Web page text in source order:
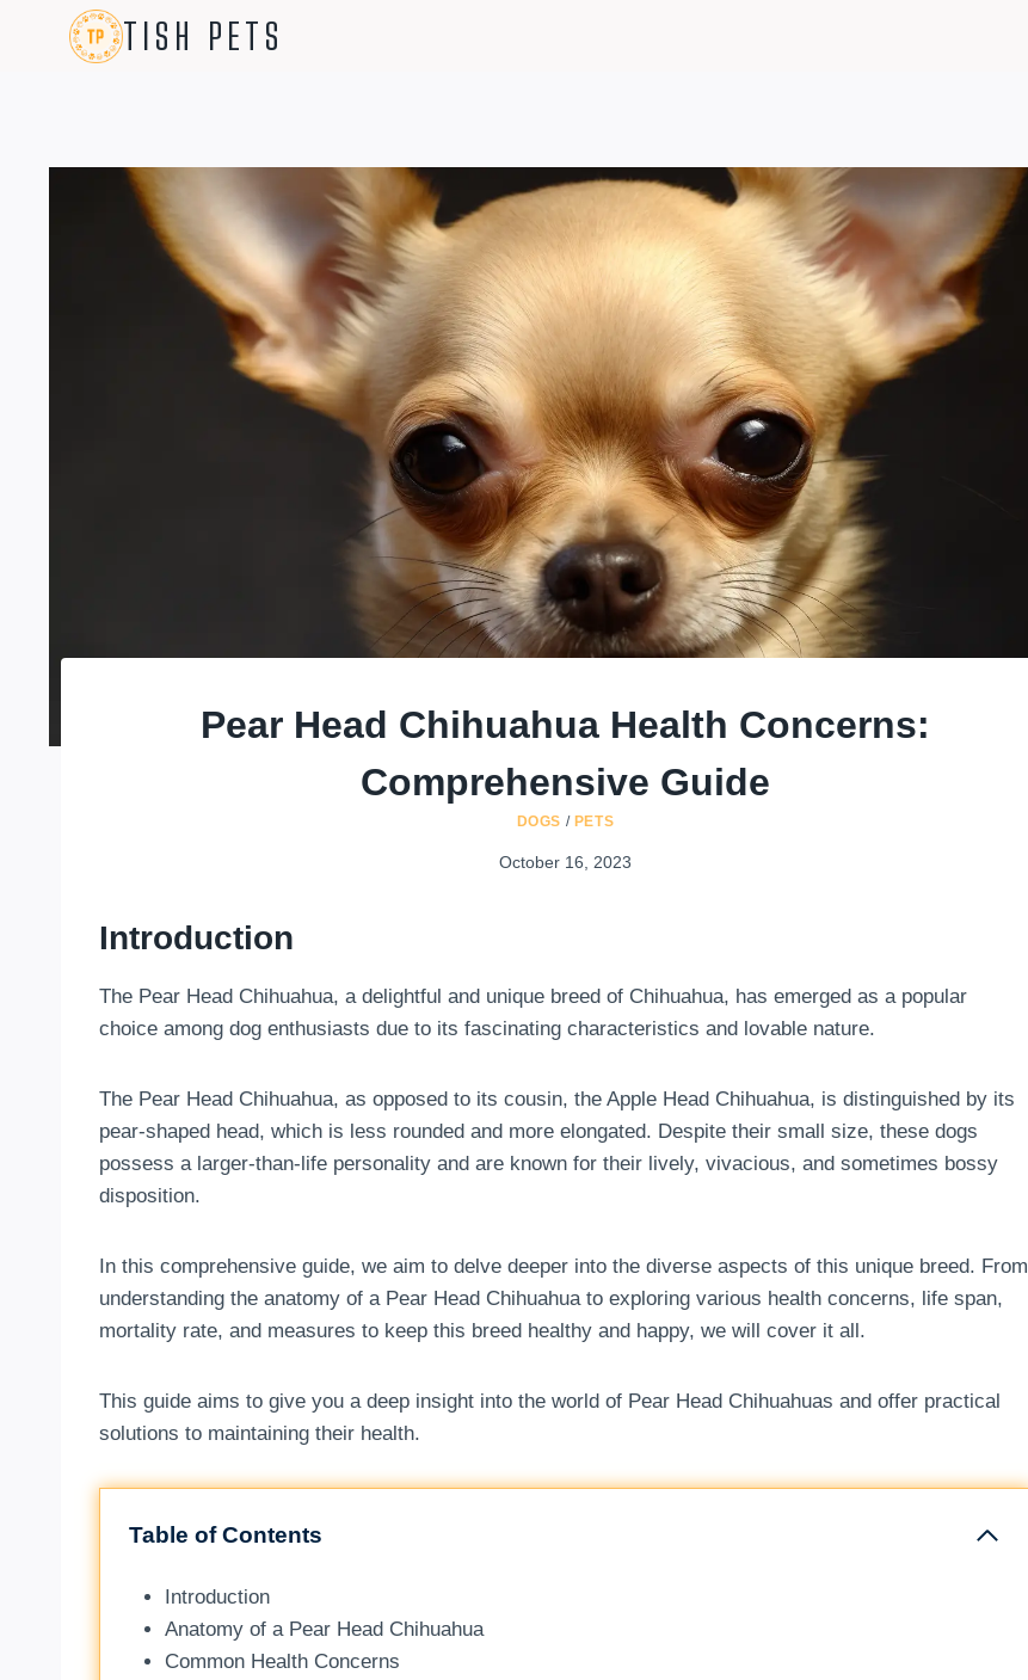
TISH PETS
Pear Head Chihuahua Health Concerns:
Comprehensive Guide
DOGS / PETS
October 16, 2023
Introduction
The Pear Head Chihuahua, a delightful and unique breed of Chihuahua, has emerged as a popular
choice among dog enthusiasts due to its fascinating characteristics and lovable nature.
The Pear Head Chihuahua, as opposed to its cousin, the Apple Head Chihuahua, is distinguished by its
pear-shaped head, which is less rounded and more elongated. Despite their small size, these dogs
possess a larger-than-life personality and are known for their lively, vivacious, and sometimes bossy
disposition.
In this comprehensive guide, we aim to delve deeper into the diverse aspects of this unique breed. From
understanding the anatomy of a Pear Head Chihuahua to exploring various health concerns, life span,
mortality rate, and measures to keep this breed healthy and happy, we will cover it all.
This guide aims to give you a deep insight into the world of Pear Head Chihuahuas and offer practical
solutions to maintaining their health.
Table of Contents
Introduction
Anatomy of a Pear Head Chihuahua
Common Health Concerns